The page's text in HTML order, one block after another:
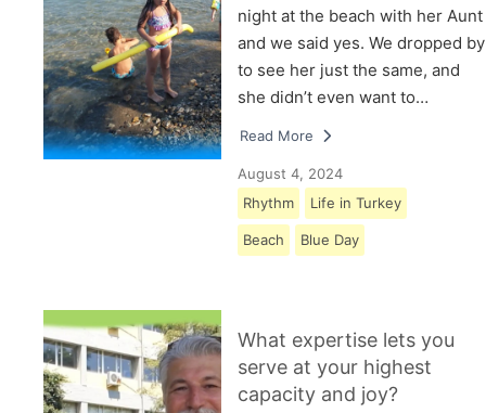
night at the beach with her Aunt
and we said yes. We dropped by
to see her just the same, and
she didn’t even want to…
Read More
August 4, 2024
Rhythm
Life in Turkey
Beach Blue Day
What expertise lets you
serve at your highest
capacity and joy?